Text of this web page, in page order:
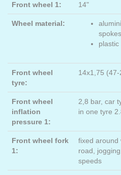
Front wheel 1: 14"
Wheel material:
spokes
plastic
Front wheel
tyre:
14x1,75 (47-
Front wheel
inflation
pressure 1:
2,8 bar, car
in one tyre
Front wheel fork
1:
fixed around
road,
speeds